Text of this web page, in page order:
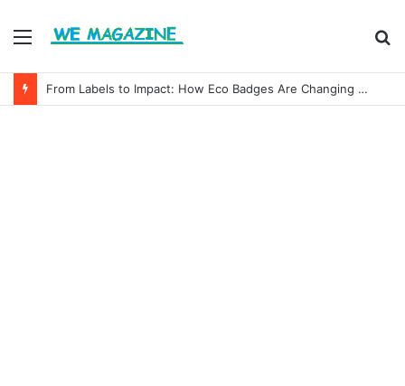
Menu
From Labels to Impact: How Eco Badges Are Changing Consumer Choices